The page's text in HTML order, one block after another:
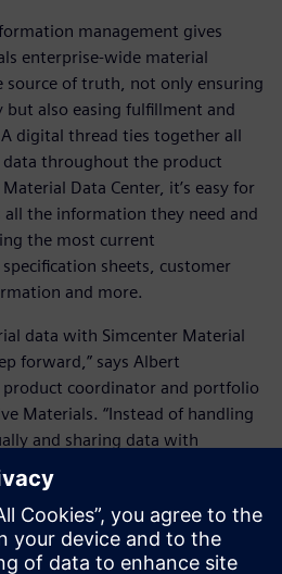
management gives
enterprise-wide material
source of truth, not only ensuring
but also easing fulfillment and
digital thread ties together all
throughout the product
Data Center, it’s easy for
all the information they need and
the most current
sheets, customer
and more.
data with Simcenter Material
forward,” says Albert
coordinator and portfolio
Materials. “Instead of handling
and sharing data with
can log on, see what they
information all in one place.”
appreciate friction-free
experts: